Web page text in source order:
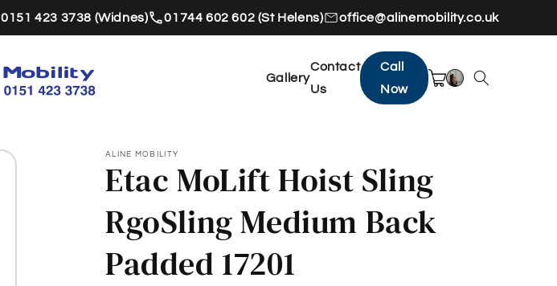
0151 423 3738 (Widnes) 01744 602 602 (St Helens) office@alinemobility.co.uk
Gallery
Contact
Us
Call
Now
ALINE MOBILITY
Etac MoLift Hoist Sling
RgoSling Medium Back
Padded 17201